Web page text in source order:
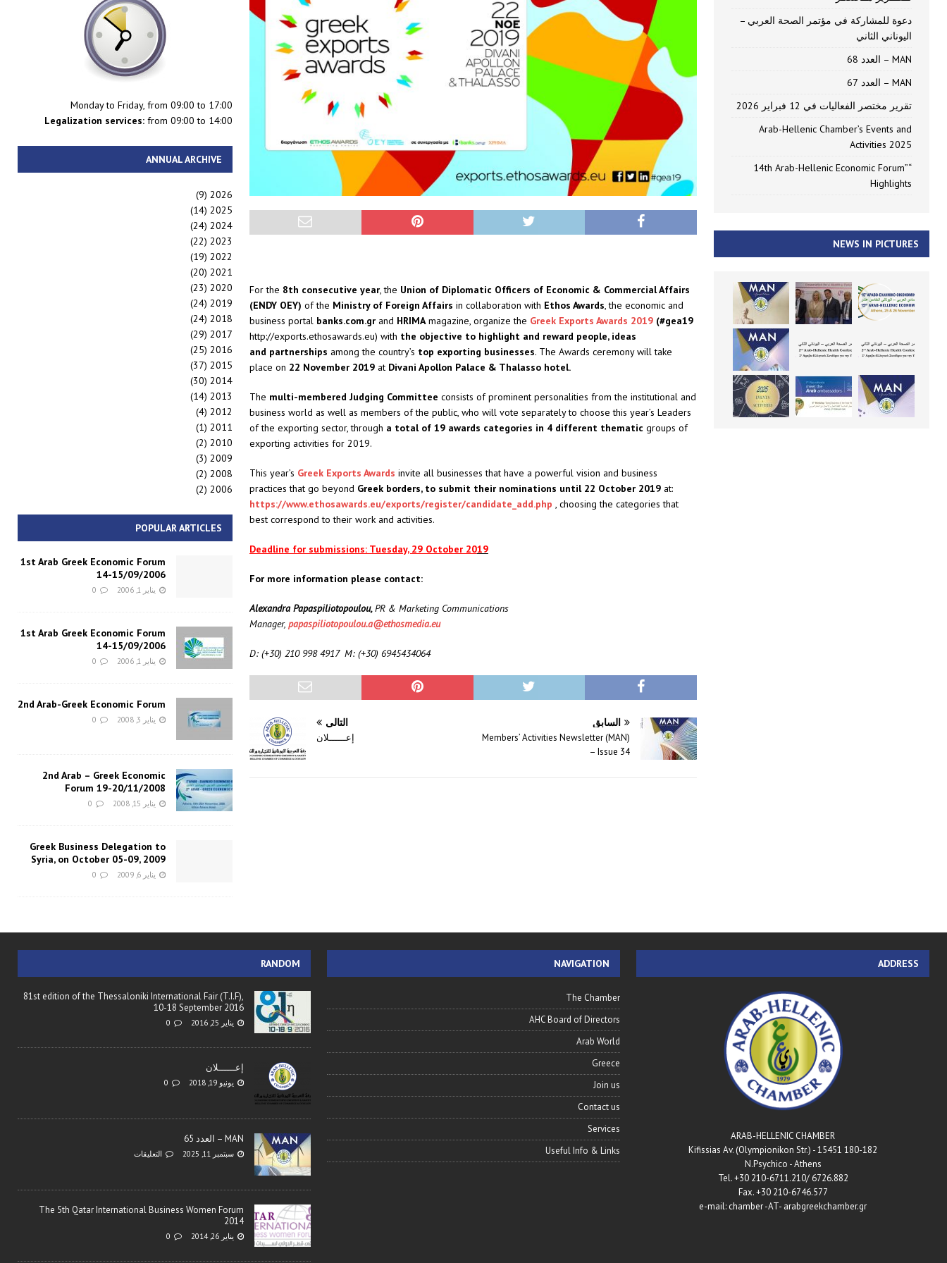
For the 8th consecutive year, the Union of Diplomatic Officers of Economic & Commercial Affairs
(ENDY OEY) of the Ministry of Foreign Affairs in collaboration with Ethos Awards, the economic and
business portal banks.com.grand HRIMAmagazine, organize the Greek Exports Awards 2019 (#gea19
http://exports.ethosawards.eu) with the objective to highlight and reward people, ideas
and partnerships among the country’s top exporting businesses. The Awards ceremony will take
place on 22 November 2019at Divani Apollon Palace & Thalasso hotel.
The multi-membered Judging Committee consists of prominent personalities from the institutional and
business world as well as members of the public, who will vote separately to choose this year’s Leaders
of the exporting sector, through a total of 19 awards categories in 4 different thematicgroups of
exporting activities for 2019.
This year’s Greek Exports Awards invite all businesses that have a powerful vision and business
practices that go beyond Greek borders, to submit their nominations until 22 October 2019at:
https://www.ethosawards.eu/exports/register/candidate_add.php , choosing the categories that
best correspond to their work and activities.
Deadline for submissions: Tuesday, 29 October 2019
For more information please contact:
Alexandra Papaspiliotopoulou,PR & Marketing Communications
Manager, papaspiliotopoulou.a@ethosmedia.eu
D: (+30) 210 998 4917 M: (+30) 6945434064
السابق
Members’ Activities Newsletter (MAN)
– Issue 34
التالي
إعــــــلان
دعوة للمشاركة في مؤتمر الصحة العربي –
اليوناني الثاني
MAN – العدد 68
MAN – العدد 67
تقرير مختصر الفعاليات في 12 فبراير 2026
Arab-Hellenic Chamber’s Events and
Activities 2025
“14th Arab-Hellenic Economic Forum”
Highlights
NEWS IN PICTURES
Monday to Friday, from 09:00 to 17:00
Legalization services: from 09:00 to 14:00
ANNUAL ARCHIVE
2026
(9)
2025
(14)
2024
(24)
2023
(22)
2022
(19)
2021
(20)
2020
(23)
2019
(24)
2018
(24)
2017
(29)
2016
(25)
2015
(37)
2014
(30)
2013
(14)
2012
(4)
2011
(1)
2010
(2)
2009
(3)
2008
(2)
2006
(2)
POPULAR ARTICLES
1st Arab Greek Economic Forum
14-15/09/2006
يناير 1, 2006 0
1st Arab Greek Economic Forum
14-15/09/2006
يناير 1, 2006 0
2nd Arab-Greek Economic Forum
يناير 3, 2008 0
2nd Arab – Greek Economic
Forum 19-20/11/2008
يناير 15, 2008 0
Greek Business Delegation to
Syria, on October 05-09, 2009
يناير 6, 2009 0
ADDRESS
ARAB-HELLENIC CHAMBER
180-182 Kifissias Av. (Olympionikon Str.) - 15451
N.Psychico - Athens
Tel. +30 210-6711.210/ 6726.882
Fax. +30 210-6746.577
e-mail: chamber -AT- arabgreekchamber.gr
NAVIGATION
The Chamber
AHC Board of Directors
Arab World
Greece
Join us
Contact us
Services
Useful Info & Links
RANDOM
81st edition of the Thessaloniki International Fair (T.I.F),
10-18 September 2016
يناير 25, 2016 0
إعــــــلان
يونيو 19, 2018 0
MAN – العدد 65
سبتمبر 11, 2025 التعليقات
The 5th Qatar International Business Women Forum
2014
يناير 26, 2014 0